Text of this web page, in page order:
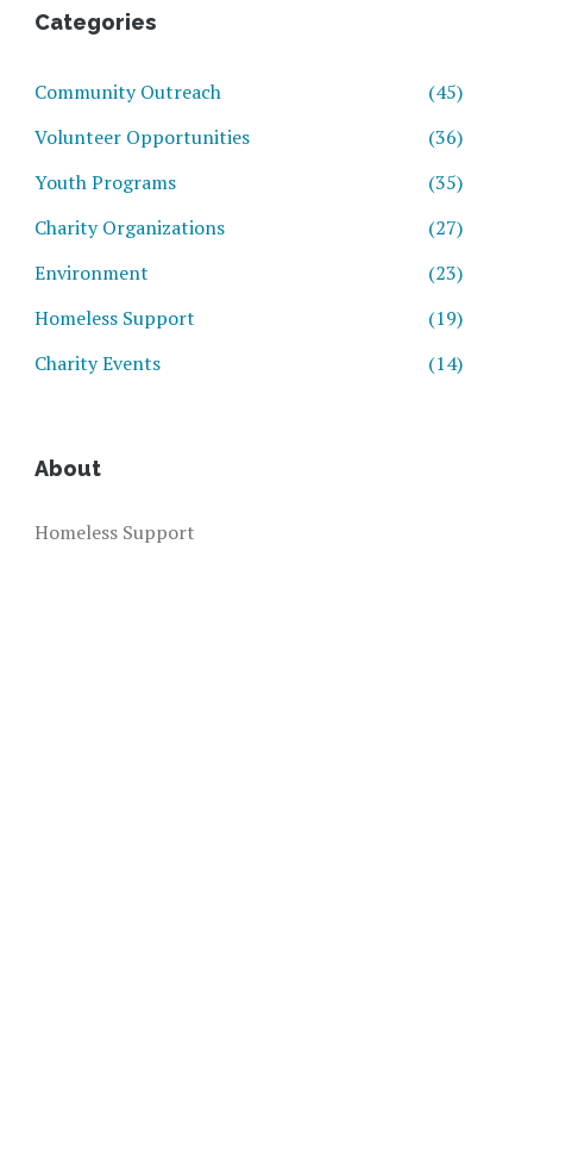
Categories
Community Outreach
(45)
Volunteer Opportunities
(36)
Youth Programs
(35)
Charity Organizations
(27)
Environment
(23)
Homeless Support
(19)
Charity Events
(14)
About
Homeless Support